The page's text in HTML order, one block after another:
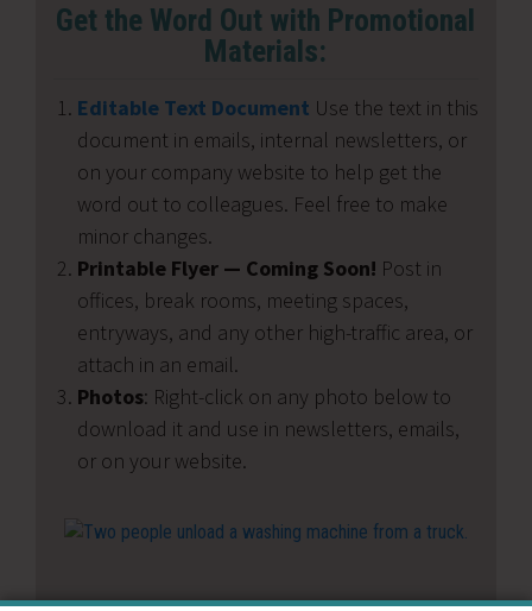
Get the Word Out with Promotional
Materials:
Editable Text Document Use the text in this
document in emails, internal newsletters, or
on your company website to help get the
word out to colleagues. Feel free to make
minor changes.
Printable Flyer — Coming Soon! Post in
offices, break rooms, meeting spaces,
entryways, and any other high-traffic area, or
attach in an email.
Photos: Right-click on any photo below to
download it and use in newsletters, emails,
or on your website.